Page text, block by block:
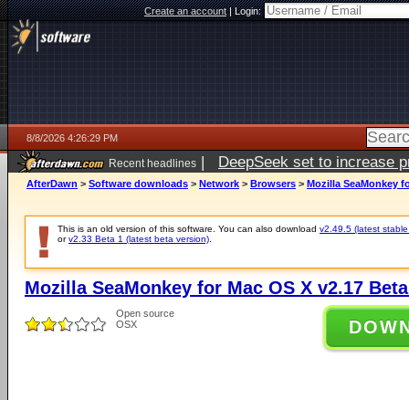
Create an account|Login:
8/8/2026 4:26:29 PM
Recent headlines | DeepSeek set to increase
AfterDawn > Software downloads > Network > Browsers > Mozilla SeaMonkey
This is an old version of this software. You can also download v2.49.5 (latest
orv2.33 Beta 1 (latest beta version)
Mozilla SeaMonkey for Mac OS X v2.17
Open source
OSX